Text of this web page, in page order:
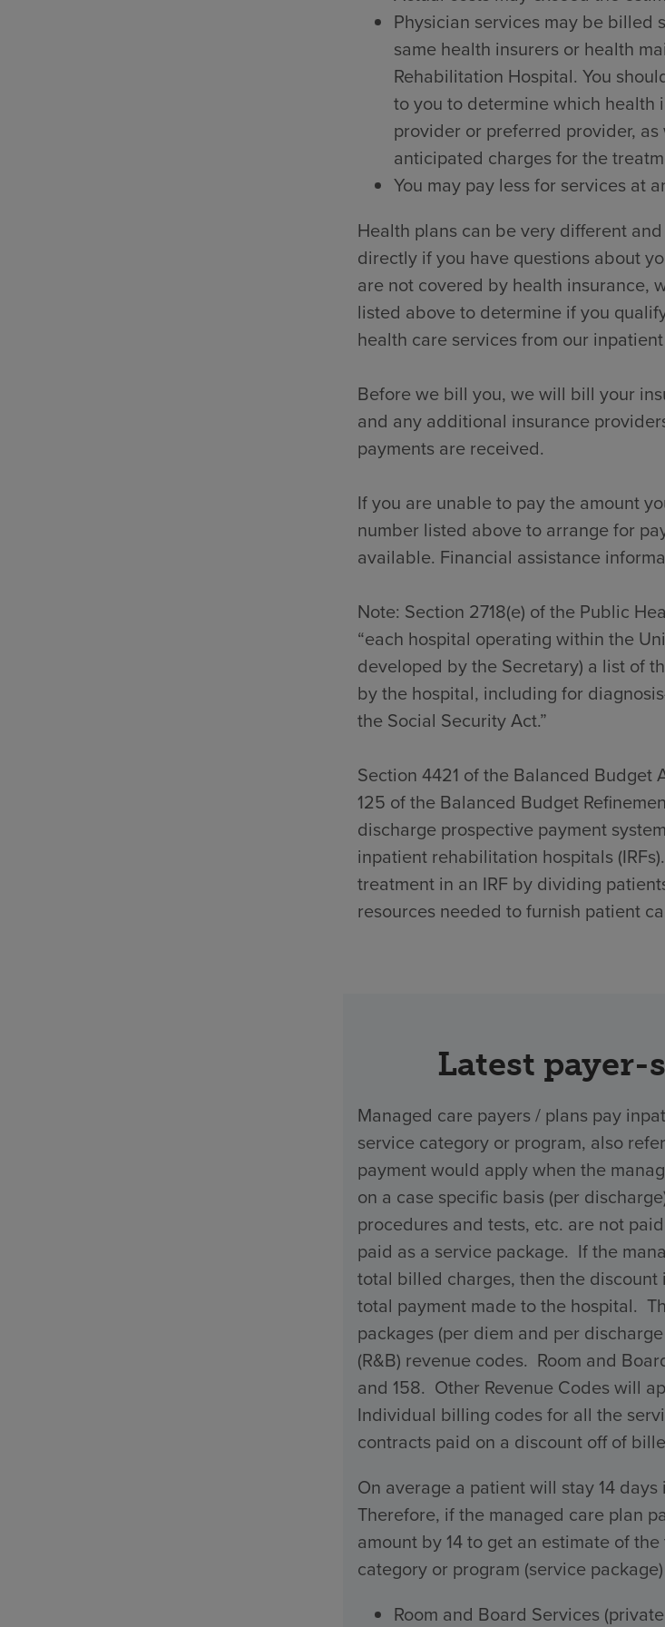
Physician services may be billed
same health insurers or health
Rehabilitation Hospital. You
to you to determine which health
provider or preferred provider,
anticipated charges for the
You may pay less for services at
Health plans can be very different
directly if you have questions about
are not covered by health insurance,
listed above to determine if you
health care services from our
Before we bill you, we will bill your
and any additional insurance
payments are received.
If you are unable to pay the amount
number listed above to arrange for
available. Financial assistance
Note: Section 2718(e) of the Public
“each hospital operating within the
developed by the Secretary) a list of
by the hospital, including for
the Social Security Act.”
Section 4421 of the Balanced Budget
125 of the Balanced Budget
discharge prospective payment
inpatient rehabilitation hospitals
treatment in an IRF by dividing
resources needed to furnish patient
Latest payer-
Managed care payers / plans pay
service category or program, also
payment would apply when the
on a case specific basis (per
procedures and tests, etc. are not
paid as a service package. If the
total billed charges, then the
total payment made to the hospital.
packages (per diem and per
(R&B) revenue codes. Room and
and 158. Other Revenue Codes will
Individual billing codes for all the
contracts paid on a discount off of
On average a patient will stay 14
Therefore, if the managed care plan
amount by 14 to get an estimate of
category or program (service
Room and Board Services